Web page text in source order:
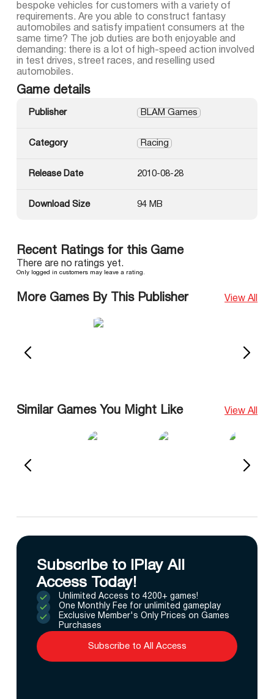
bespoke vehicles for customers with a variety of
requirements. Are you able to construct fantasy
automobiles and satisfy impatient consumers at the
same time? The job duties are both enjoyable and
demanding: there is a lot of high-speed action involved
in test drives, street races, and reselling used
automobiles.
Game details
Publisher BLAM Games
Category Racing
Release Date 2010-08-28
Download Size 94 MB
Recent Ratings for this Game
There are no ratings yet.
Only logged in customers may leave a rating.
More Games By This Publisher View All
Similar Games You Might Like View All
Subscribe to IPlay All
Access Today!
Unlimited Access to 4200+ games!
One Monthly Fee for unlimited gameplay
Exclusive Member's Only Prices on Games
Purchases
Subscribe to All Access